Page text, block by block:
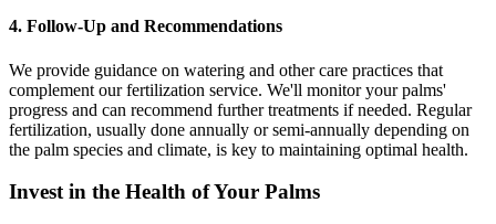
4. Follow-Up and Recommendations
We provide guidance on watering and other care practices that
complement our fertilization service. We'll monitor your palms'
progress and can recommend further treatments if needed. Regular
fertilization, usually done annually or semi-annually depending on
the palm species and climate, is key to maintaining optimal health.
Invest in the Health of Your Palms